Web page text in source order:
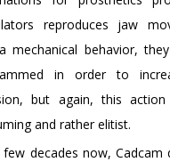
reproduces jaw
mechanical behavior,
in order to
but again, this
and rather elitist.
few decades now, Cadcam